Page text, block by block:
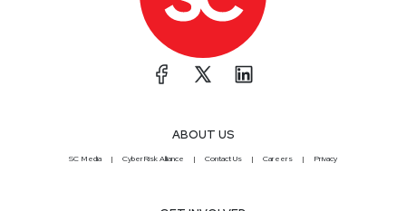
ABOUT US
SC Media CyberRisk Alliance Contact Us Careers Privacy